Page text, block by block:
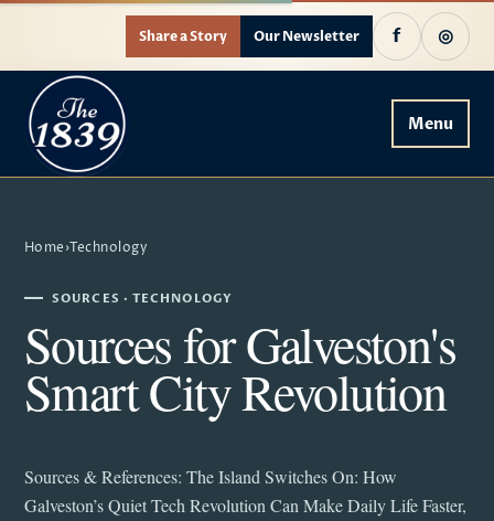
Share a Story Our Newsletter f ◎
Menu
Home›Technology
SOURCES · TECHNOLOGY
Sources for Galveston's
Smart City Revolution
Sources & References: The Island Switches On: How
Galveston’s Quiet Tech Revolution Can Make Daily Life Faster,